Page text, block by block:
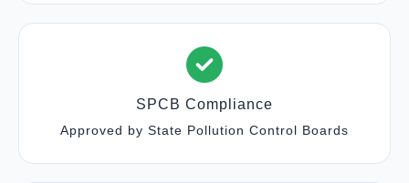
SPCB Compliance
Approved by State Pollution Control Boards